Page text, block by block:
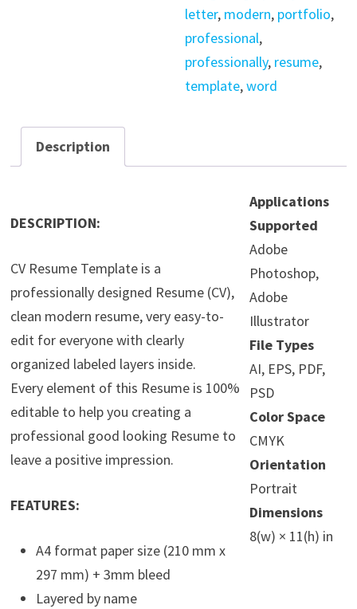
letter, modern, portfolio,
professional,
professionally, resume,
template,word
Description
DESCRIPTION:
CV Resume Template is a
professionally designed Resume (CV),
clean modern resume, very easy-to-
edit for everyone with clearly
organized labeled layers inside.
Every element of this Resume is 100%
editable to help you creating a
professional good looking Resume to
leave a positive impression.
FEATURES:
A4 format paper size (210 mm x
297 mm) + 3mm bleed
Layered by name
Applications
Supported
Adobe
Photoshop,
Adobe
Illustrator
File Types
AI, EPS, PDF,
PSD
Color Space
CMYK
Orientation
Portrait
Dimensions
8(w) × 11(h) in